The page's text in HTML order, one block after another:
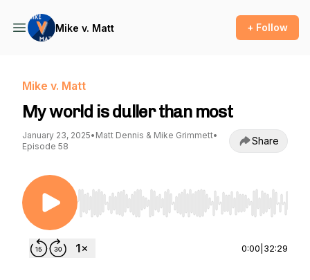
Mike v. Matt + Follow
Mike v. Matt
My world is duller than most
January 23, 2025• Matt Dennis & Mike Grimmett•
Episode 58
Share
Use Left/Right to seek, Home/End to jump to
0:00 32:29